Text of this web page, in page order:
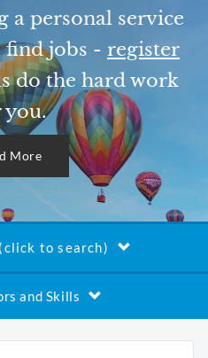
a personal service
find jobs - register
do the hard work
you.
More
to search)
and Skills